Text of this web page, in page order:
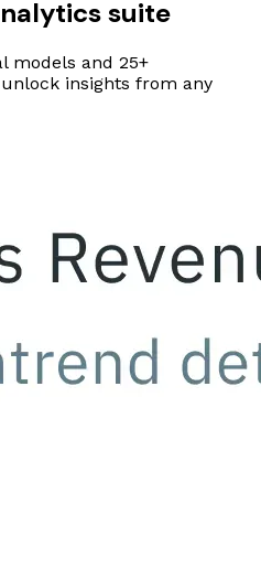
suite
models and 25+
insights from any